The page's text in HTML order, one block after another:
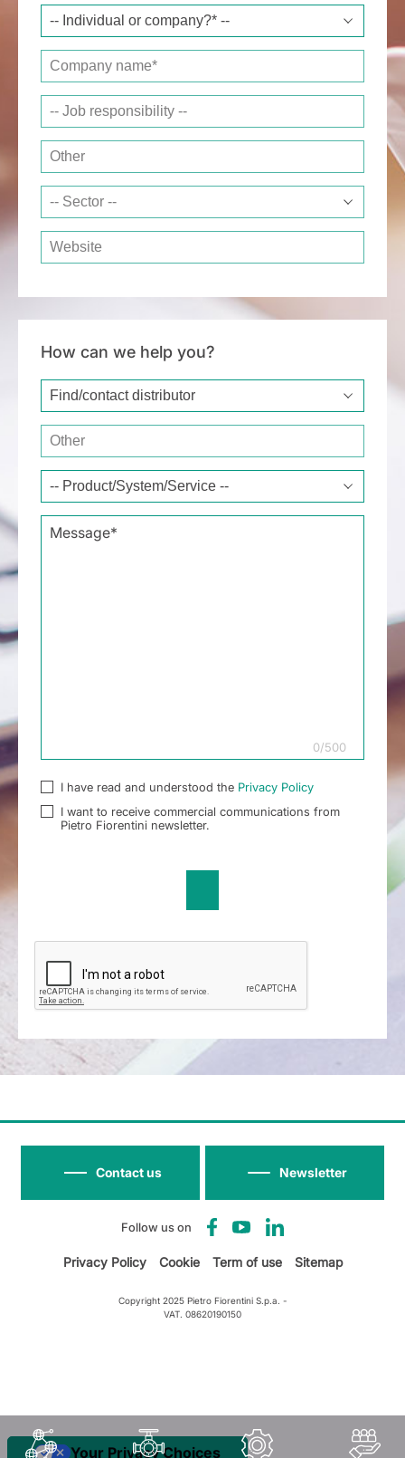
Company name*
Job responsibility
Other
Sector
Website
How can we help you?
Type of request*
Other
Message*
0/500
I have read and understood the Privacy Policy
I want to receive commercial communications from
Pietro Fiorentini newsletter.
Follow us on
Newsletter
Contact us
Privacy Policy Cookie Term of use Sitemap
Copyright 2025 Pietro Fiorentini S.p.a. -
VAT. 08620190150
Your Privacy Choices